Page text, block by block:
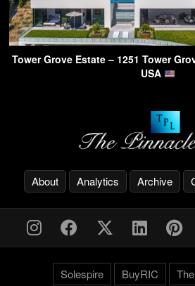
Tower Grove Estate – 1251 Tower
USA
About Analytics Archive
Solespire BuyRIC